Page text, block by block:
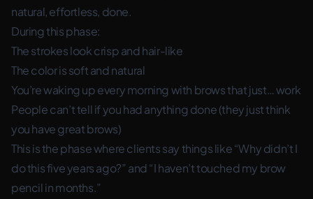
natural, effortless, done.
During this phase:
The strokes look crisp and hair-like
The color is soft and natural
You’re waking up every morning with brows that just… work
People can’t tell if you had anything done (they just think
you have great brows)
This is the phase where clients say things like “Why didn’t I
do this five years ago?” and “I haven’t touched my brow
pencil in months.”